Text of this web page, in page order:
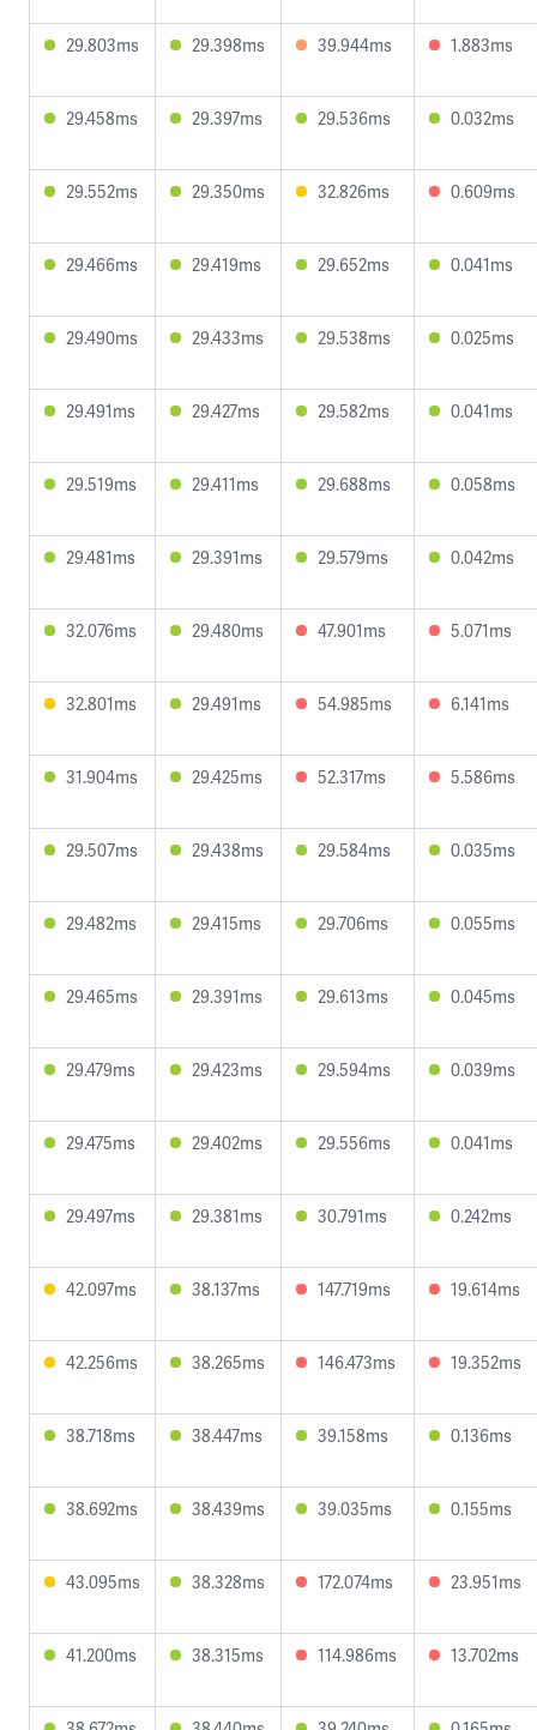
29.803ms 29.398ms 39.944ms 1.883ms
29.458ms 29.397ms 29.536ms 0.032ms
29.552ms 29.350ms 32.826ms 0.609ms
29.466ms 29.419ms 29.652ms 0.041ms
29.490ms 29.433ms 29.538ms 0.025ms
29.491ms 29.427ms 29.582ms 0.041ms
29.519ms 29.411ms 29.688ms 0.058ms
29.481ms 29.391ms 29.579ms 0.042ms
32.076ms 29.480ms 47.901ms 5.071ms
32.801ms 29.491ms 54.985ms 6.141ms
31.904ms 29.425ms 52.317ms 5.586ms
29.507ms 29.438ms 29.584ms 0.035ms
29.482ms 29.415ms 29.706ms 0.055ms
29.465ms 29.391ms 29.613ms 0.045ms
29.479ms 29.423ms 29.594ms 0.039ms
29.475ms 29.402ms 29.556ms 0.041ms
29.497ms 29.381ms 30.791ms 0.242ms
42.097ms 38.137ms 147.719ms 19.614ms
42.256ms 38.265ms 146.473ms 19.352ms
38.718ms 38.447ms 39.158ms 0.136ms
38.692ms 38.439ms 39.035ms 0.155ms
43.095ms 38.328ms 172.074ms 23.951ms
41.200ms 38.315ms 114.986ms 13.702ms